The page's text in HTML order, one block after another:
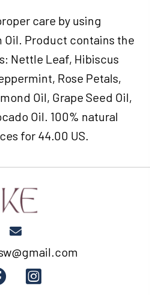
care by using
Oil. Product contains the
Nettle Leaf, Hibiscus
Rose Petals,
Oil, Grape Seed Oil,
Oil. 100% natural
for 44.00 US.